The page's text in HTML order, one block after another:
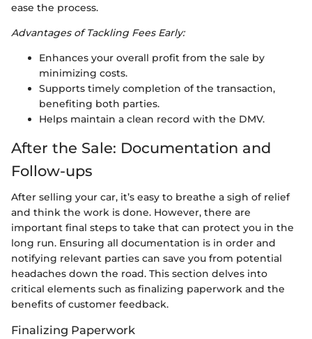
ease the process.
Advantages of Tackling Fees Early:
Enhances your overall profit from the sale by
minimizing costs.
Supports timely completion of the transaction,
benefiting both parties.
Helps maintain a clean record with the DMV.
After the Sale: Documentation and
Follow-ups
After selling your car, it’s easy to breathe a sigh of relief
and think the work is done. However, there are
important final steps to take that can protect you in the
long run. Ensuring all documentation is in order and
notifying relevant parties can save you from potential
headaches down the road. This section delves into
critical elements such as finalizing paperwork and the
benefits of customer feedback.
Finalizing Paperwork